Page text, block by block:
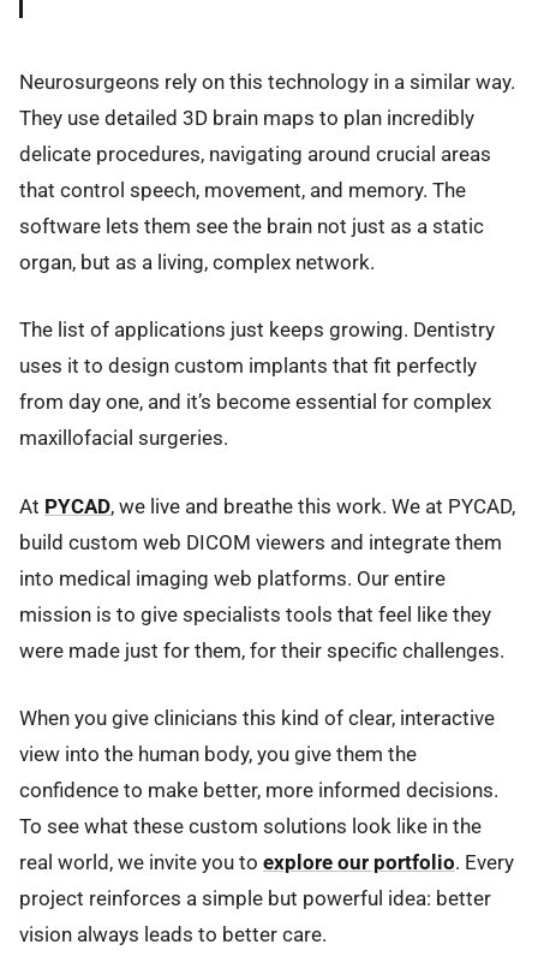
Neurosurgeons rely on this technology in a similar way.
They use detailed 3D brain maps to plan incredibly
delicate procedures, navigating around crucial areas
that control speech, movement, and memory. The
software lets them see the brain not just as a static
organ, but as a living, complex network.
The list of applications just keeps growing. Dentistry
uses it to design custom implants that fit perfectly
from day one, and it’s become essential for complex
maxillofacial surgeries.
At PYCAD, we live and breathe this work. We at PYCAD,
build custom web DICOM viewers and integrate them
into medical imaging web platforms. Our entire
mission is to give specialists tools that feel like they
were made just for them, for their specific challenges.
When you give clinicians this kind of clear, interactive
view into the human body, you give them the
confidence to make better, more informed decisions.
To see what these custom solutions look like in the
real world, we invite you to explore our portfolio. Every
project reinforces a simple but powerful idea: better
vision always leads to better care.